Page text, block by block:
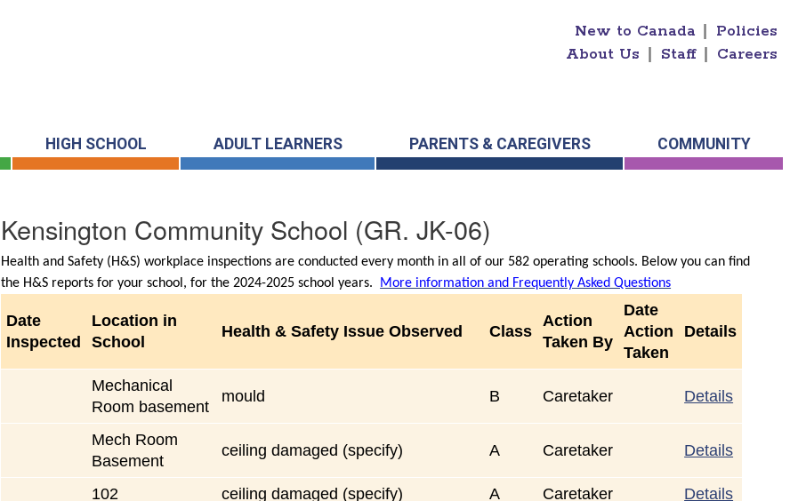
New to Canada
Policies
About Us
Staff Careers
HIGH SCHOOL ADULT LEARNERS PARENTS & CAREGIVERS COMMUNITY
Kensington Community School (GR. JK-06)
Health and Safety (H&S) workplace inspections are conducted every month in all of our 582 operating schools. Below you can find
the H&S reports for your school, for the 2024-2025 school years. More information and Frequently Asked Questions
Date
Inspected
Location in
School
Health & Safety Issue Observed Class
Action
Taken By
Date
Action
Taken
Details
Mechanical
Room basement
mould B Caretaker Details
Mech Room
Basement
ceiling damaged (specify) A Caretaker Details
102 ceiling damaged (specify) A Caretaker
Details